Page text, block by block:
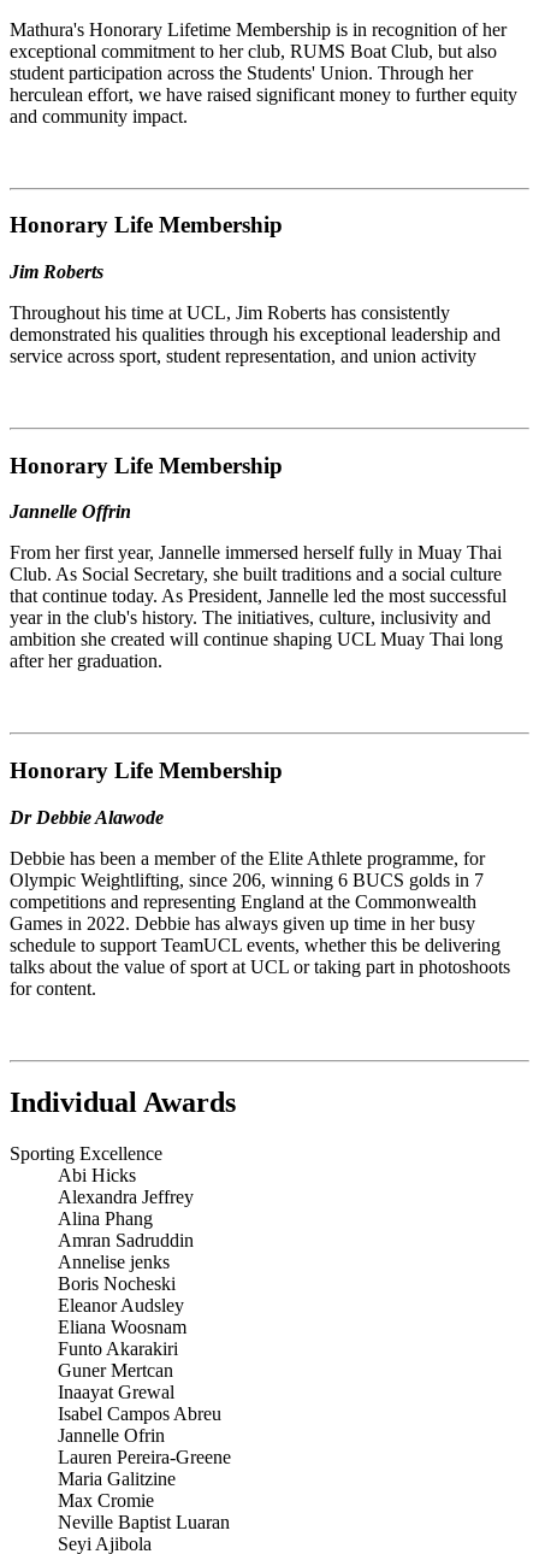
Mathura's Honorary Lifetime Membership is in recognition of her
exceptional commitment to her club, RUMS Boat Club, but also
student participation across the Students' Union. Through her
herculean effort, we have raised significant money to further equity
and community impact.
Honorary Life Membership
Jim Roberts
Throughout his time at UCL, Jim Roberts has consistently
demonstrated his qualities through his exceptional leadership and
service across sport, student representation, and union activity
Honorary Life Membership
Jannelle Offrin
From her first year, Jannelle immersed herself fully in Muay Thai
Club. As Social Secretary, she built traditions and a social culture
that continue today. As President, Jannelle led the most successful
year in the club's history. The initiatives, culture, inclusivity and
ambition she created will continue shaping UCL Muay Thai long
after her graduation.
Honorary Life Membership
Dr Debbie Alawode
Debbie has been a member of the Elite Athlete programme, for
Olympic Weightlifting, since 206, winning 6 BUCS golds in 7
competitions and representing England at the Commonwealth
Games in 2022. Debbie has always given up time in her busy
schedule to support TeamUCL events, whether this be delivering
talks about the value of sport at UCL or taking part in photoshoots
for content.
Individual Awards
Sporting Excellence
Abi Hicks
Alexandra Jeffrey
Alina Phang
Amran Sadruddin
Annelise jenks
Boris Nocheski
Eleanor Audsley
Eliana Woosnam
Funto Akarakiri
Guner Mertcan
Inaayat Grewal
Isabel Campos Abreu
Jannelle Ofrin
Lauren Pereira-Greene
Maria Galitzine
Max Cromie
Neville Baptist Luaran
Seyi Ajibola